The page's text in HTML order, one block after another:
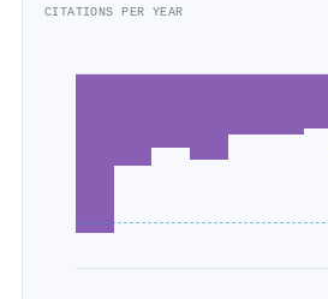
CITATIONS PER YEAR